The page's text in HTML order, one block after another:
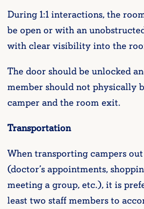
During 1:1 interactions, the
be open or with an
with clear visibility into the
The door should be unlocked
member should not physically
camper and the room exit.
Transportation
When transporting campers
(doctor’s appointments,
meeting a group, etc.), it is
least two staff members to